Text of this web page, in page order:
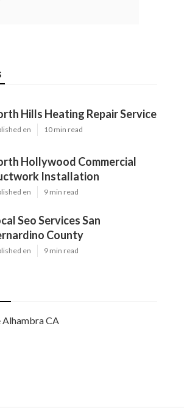
Hills Heating Repair Service
en 10 min read
Hollywood Commercial
Installation
en 9 min read
Seo Services San
County
en 9 min read
Alhambra CA